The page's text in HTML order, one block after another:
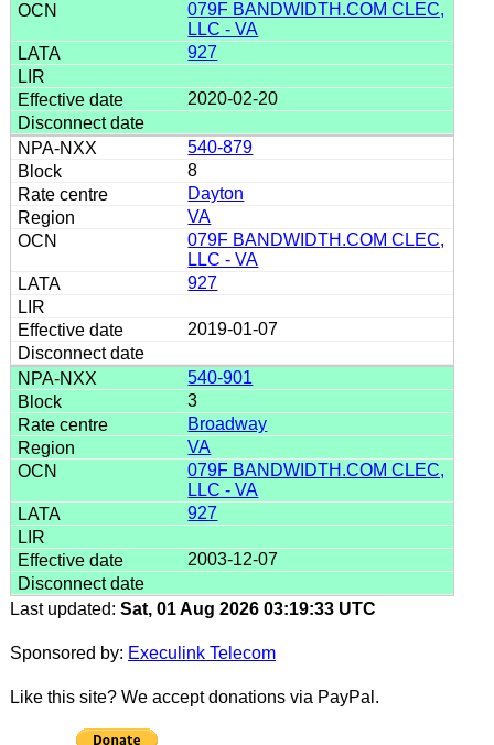
079F BANDWIDTH.COM CLEC,
LLC - VA
927
2020-02-20
540-879
8
Dayton
VA
079F BANDWIDTH.COM CLEC,
LLC - VA
927
2019-01-07
540-901
3
Broadway
VA
079F BANDWIDTH.COM CLEC,
LLC - VA
927
2003-12-07
Last updated: Sat, 01 Aug 2026 03:19:33 UTC
Sponsored by: Execulink Telecom
Like this site? We accept donations via PayPal.